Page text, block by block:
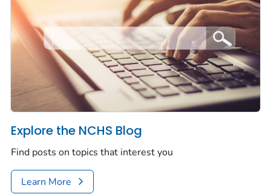
Explore the NCHS Blog
Find posts on topics that interest you
Learn More